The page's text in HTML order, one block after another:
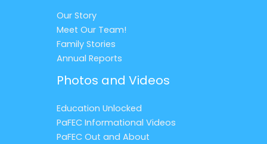
Our Story
Meet Our Team!
Family Stories
Annual Reports
Photos and Videos
Education Unlocked
PaFEC Informational Videos
PaFEC Out and About